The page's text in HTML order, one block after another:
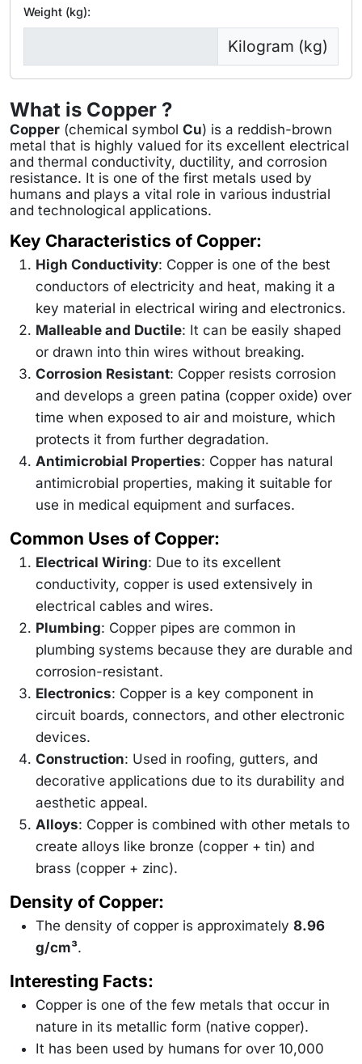
Weight (kg):
Kilogram (kg)
What is Copper ?
Copper (chemical symbol Cu) is a reddish-brown
metal that is highly valued for its excellent electrical
and thermal conductivity, ductility, and corrosion
resistance. It is one of the first metals used by
humans and plays a vital role in various industrial
and technological applications.
Key Characteristics of Copper:
High Conductivity: Copper is one of the best
conductors of electricity and heat, making it a
key material in electrical wiring and electronics.
Malleable and Ductile: It can be easily shaped
or drawn into thin wires without breaking.
Corrosion Resistant: Copper resists corrosion
and develops a green patina (copper oxide) over
time when exposed to air and moisture, which
protects it from further degradation.
Antimicrobial Properties: Copper has natural
antimicrobial properties, making it suitable for
use in medical equipment and surfaces.
Common Uses of Copper:
Electrical Wiring: Due to its excellent
conductivity, copper is used extensively in
electrical cables and wires.
Plumbing: Copper pipes are common in
plumbing systems because they are durable and
corrosion-resistant.
Electronics: Copper is a key component in
circuit boards, connectors, and other electronic
devices.
Construction: Used in roofing, gutters, and
decorative applications due to its durability and
aesthetic appeal.
Alloys: Copper is combined with other metals to
create alloys like bronze (copper + tin) and
brass (copper + zinc).
Density of Copper:
The density of copper is approximately 8.96
g/cm³.
Interesting Facts:
Copper is one of the few metals that occur in
nature in its metallic form (native copper).
It has been used by humans for over 10,000